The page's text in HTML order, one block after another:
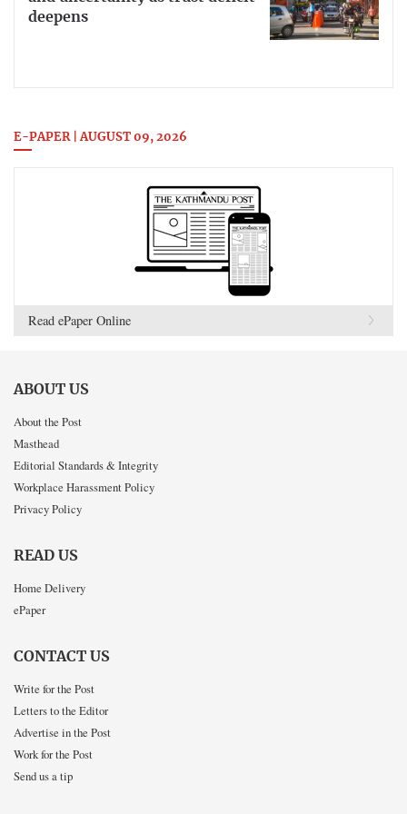
deepens
E-PAPER | AUGUST 09, 2026
Read ePaper Online
ABOUT US
About the Post
Masthead
Editorial Standards & Integrity
Workplace Harassment Policy
Privacy Policy
READ US
Home Delivery
ePaper
CONTACT US
Write for the Post
Letters to the Editor
Advertise in the Post
Work for the Post
Send us a tip